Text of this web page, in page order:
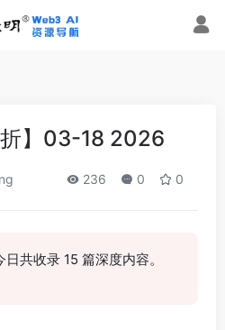
折】03-18 2026
236 0 0
日共收录 15 篇深度内容。